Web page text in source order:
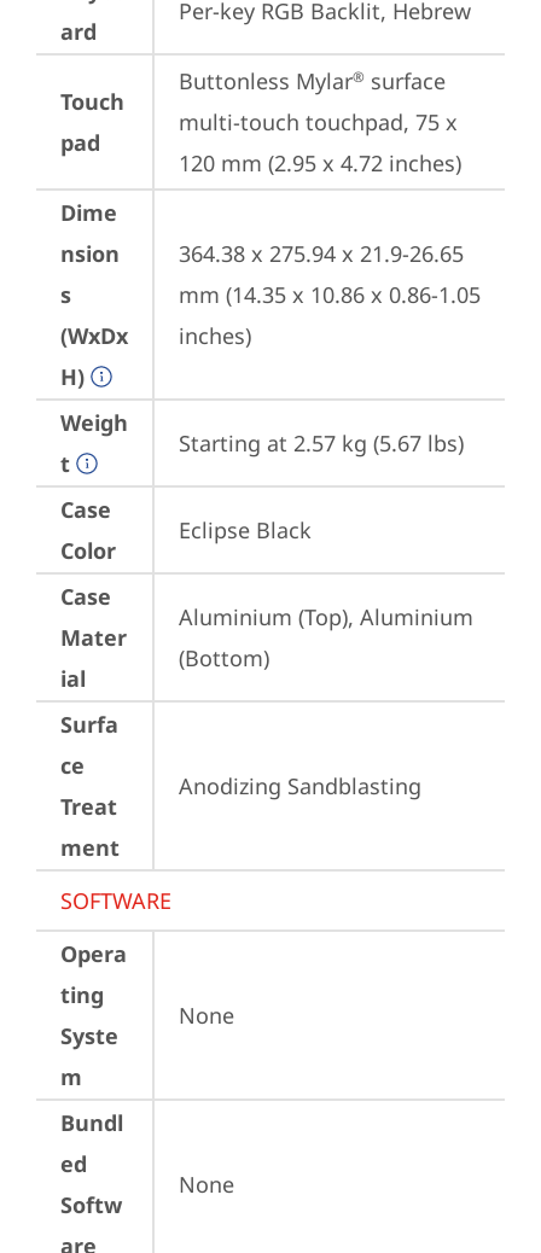
ard
Per-key RGB Backlit, Hebrew
Touch
pad
Buttonless Mylar® surface
multi-touch touchpad, 75 x
120 mm (2.95 x 4.72 inches)
Dime
nsion
s
(WxDx
H)
364.38 x 275.94 x 21.9-26.65
mm (14.35 x 10.86 x 0.86-1.05
inches)
Weigh
t
Starting at 2.57 kg (5.67 lbs)
Case
Color
Eclipse Black
Case
Mater
ial
Aluminium (Top), Aluminium
(Bottom)
Surfa
ce
Treat
ment
Anodizing Sandblasting
SOFTWARE
Opera
ting
Syste
m
None
Bundl
ed
Softw
are
None